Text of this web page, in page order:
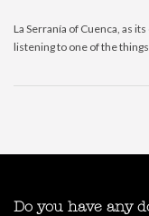
La Serranía of Cuenca, as
listening to one of the
Do you have any